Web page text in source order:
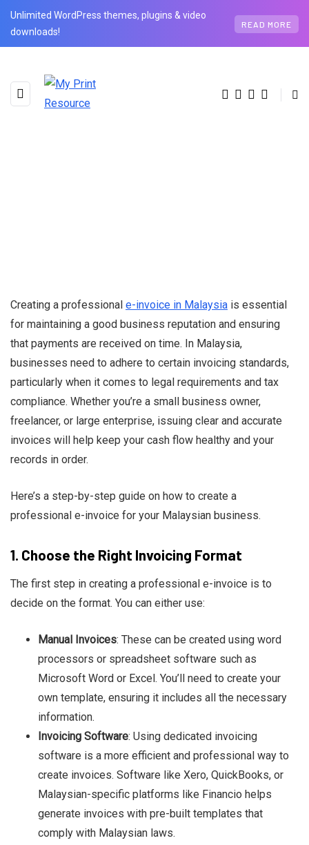
Unlimited WordPress themes, plugins & video
downloads!
READ MORE
Creating a professional e-invoice in Malaysia is essential
for maintaining a good business reputation and ensuring
that payments are received on time. In Malaysia,
businesses need to adhere to certain invoicing standards,
particularly when it comes to legal requirements and tax
compliance. Whether you’re a small business owner,
freelancer, or large enterprise, issuing clear and accurate
invoices will help keep your cash flow healthy and your
records in order.
Here’s a step-by-step guide on how to create a
professional e-invoice for your Malaysian business.
1. Choose the Right Invoicing Format
The first step in creating a professional e-invoice is to
decide on the format. You can either use:
Manual Invoices: These can be created using word
processors or spreadsheet software such as
Microsoft Word or Excel. You’ll need to create your
own template, ensuring it includes all the necessary
information.
Invoicing Software: Using dedicated invoicing
software is a more efficient and professional way to
create invoices. Software like Xero, QuickBooks, or
Malaysian-specific platforms like Financio helps
generate invoices with pre-built templates that
comply with Malaysian laws.